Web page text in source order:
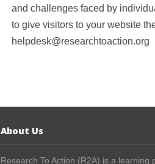
and challenges faced by
to give visitors to your website
helpdesk@researchtoaction.org
About Us
Research To Action (R2A) is a